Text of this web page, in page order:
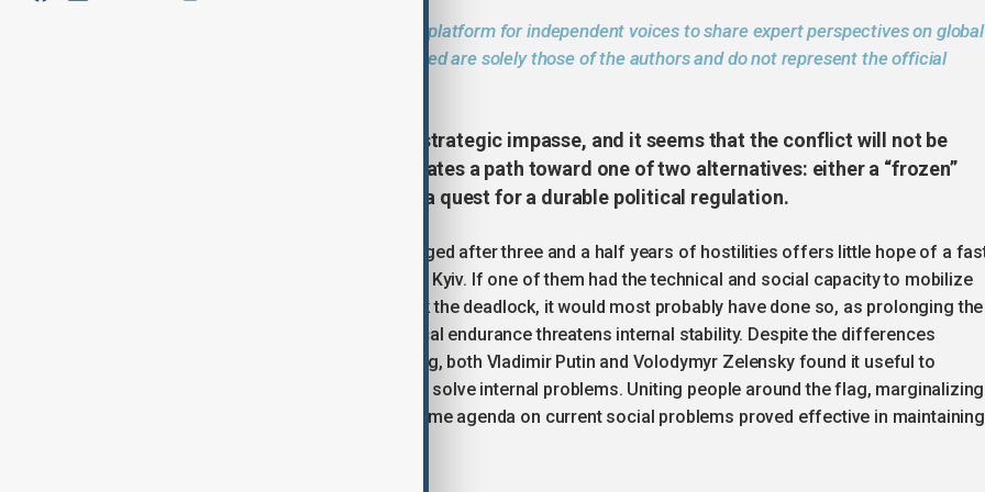
The AnewZ Opinion section provides a platform for independent voices to share expert perspectives on global
and regional issues. The views expressed are solely those of the authors and do not represent the official
The war in Ukraine has reached a strategic impasse, and it seems that the conflict will not be
solved by military means. This creates a path toward one of two alternatives: either a “frozen”
phase that can last indefinitely or a quest for a durable political regulation.
The strategic stalemate that has emerged after three and a half years of hostilities offers little hope of a
and clear victory for either Moscow or Kyiv. If one of them had the technical and social capacity to mobilize
enough forces and resources to break the deadlock, it would most probably have done so, as prolonging the
conflict beyond a point of psychological endurance threatens internal stability. Despite the differences
between the regimes, for the time being, both Vladimir Putin and Volodymyr Zelensky found it useful to
instrumentalize the external conflict to solve internal problems. Uniting people around the flag, marginalizing
the opposition and projecting the wartime agenda on current social problems proved effective in maintaining